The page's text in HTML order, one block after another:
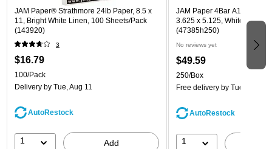
JAM Paper® Strathmore 24lb Paper, 8.5 x
11, Bright White Linen, 100 Sheets/Pack
(143920)
3
$16.79
100/Pack
Delivery by Tue, Aug 11
AutoRestock
1 Add
JAM Paper 4Bar A1
3.625 x 5.125, White, Bulk
(47385h250)
No reviews yet
$49.59
250/Box
Free delivery by Tue, Aug 11
AutoRestock
1